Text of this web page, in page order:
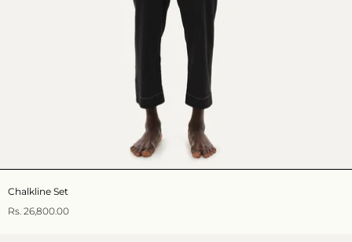
Chalkline Set
Rs. 26,800.00